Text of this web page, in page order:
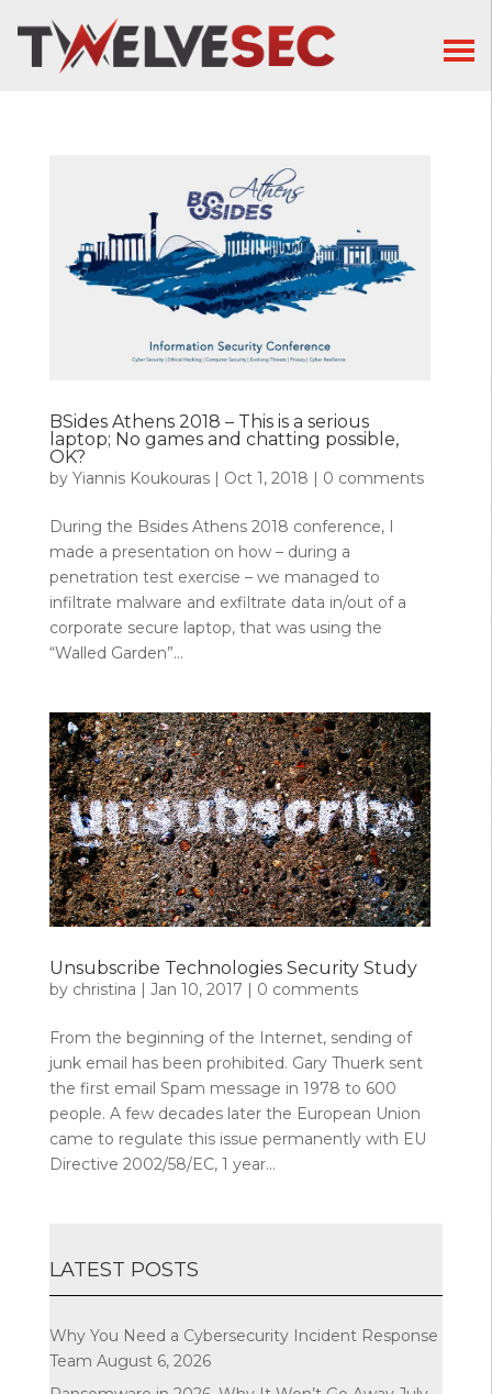
BSides Athens 2018 – This is a serious
laptop; No games and chatting possible,
OK?
by Yiannis Koukouras| Oct 1, 2018 0 comments
During the Bsides Athens 2018 conference, I
made a presentation on how – during a
penetration test exercise – we managed to
infiltrate malware and exfiltrate data in/out of a
corporate secure laptop, that was using the
“Walled Garden”...
Unsubscribe Technologies Security Study
by christina | Jan 10, 2017 | 0 comments
From the beginning of the Internet, sending of
junk email has been prohibited. Gary Thuerk sent
the first email Spam message in 1978 to 600
people. A few decades later the European Union
came to regulate this issue permanently with EU
Directive 2002/58/EC, 1 year...
LATEST POSTS
Why You Need a Cybersecurity Incident Response
Team August 6, 2026